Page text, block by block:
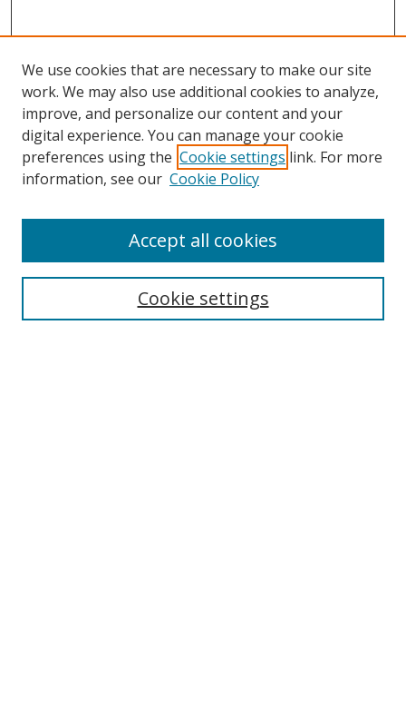
We use cookies that are necessary to make our site
work. We may also use additional cookies to analyze,
improve, and personalize our content and your
digital experience. You can manage your cookie
preferences using the Cookie settings link. For more
information, see our Cookie Policy
Cookie settings
Accept all cookies